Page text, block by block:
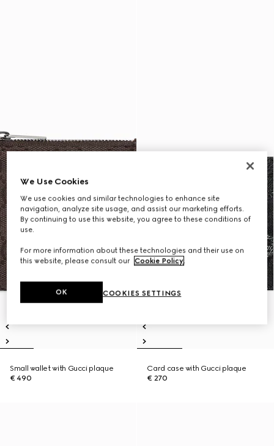
Small wallet with Gucci plaque
€ 490
Card case with Gucci plaque
€ 270
We Use Cookies
We use cookies and similar technologies to enhance site
navigation, analyze site usage, and assist our marketing efforts.
By continuing to use this website, you agree to these conditions of
use.
For more information about these technologies and their use on
this website, please consult our Cookie Policy.
COOKIES SETTINGS
OK